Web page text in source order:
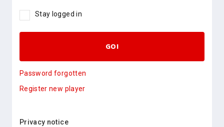
Stay logged in
GO!
Password forgotten
Register new player
Privacy notice